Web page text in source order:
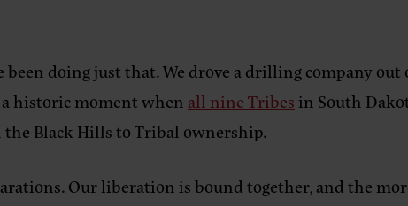
been doing just that. We drove a drilling company out
historic moment when all nine Tribesin South
Black Hills to Tribal ownership.
Our liberation is bound together, and the